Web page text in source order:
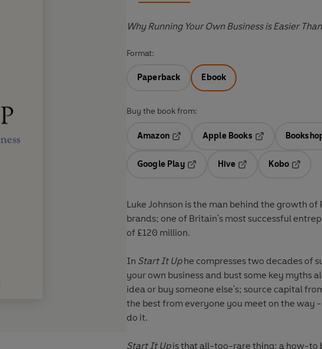
Why Running Your Own Business is Easier
Format:
Paperback Ebook
Buy the book from:
Amazon
Opens in a new tab
Apple Books
Opens in a new
Google Play
Hive
Kobo
Luke Johnson is the man behind the growth
brands; one of Britain's most successful
of £120 million.
In Start It Uphe compresses two decades of
your own business and bust some key myths
idea or buy someone else's; source capital
the best from everyone you meet on the way
do it.
Start It Upis that all-too-rare thing: a how-to